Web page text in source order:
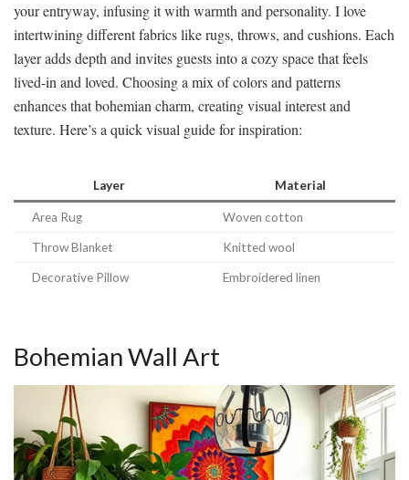
your entryway, infusing it with warmth and personality. I love
intertwining different fabrics like rugs, throws, and cushions. Each
layer adds depth and invites guests into a cozy space that feels
lived-in and loved. Choosing a mix of colors and patterns
enhances that bohemian charm, creating visual interest and
texture. Here’s a quick visual guide for inspiration:
Layer Material
Area Rug Woven cotton
Throw Blanket Knitted wool
Decorative Pillow Embroidered linen
Bohemian Wall Art